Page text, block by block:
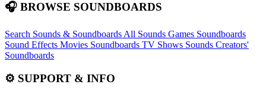
🎧 BROWSE SOUNDBOARDS
Search Sounds & Soundboards All Sounds Games Soundboards
Sound Effects Movies Soundboards TV Shows Sounds Creators'
Soundboards
⚙️ SUPPORT & INFO